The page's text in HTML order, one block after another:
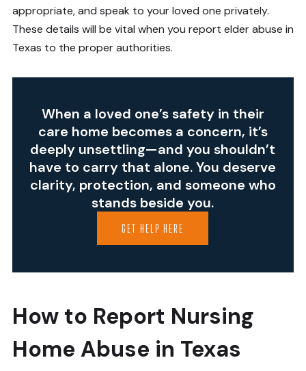
appropriate, and speak to your loved one privately.
These details will be vital when you report elder abuse in
Texas to the proper authorities.
When a loved one’s safety in their
care home becomes a concern, it’s
deeply unsettling—and you shouldn’t
have to carry that alone. You deserve
clarity, protection, and someone who
stands beside you.
GET HELP HERE
How to Report Nursing
Home Abuse in Texas